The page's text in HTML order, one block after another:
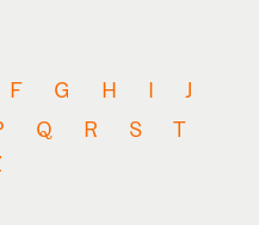
F G H I
J
Q R S
T